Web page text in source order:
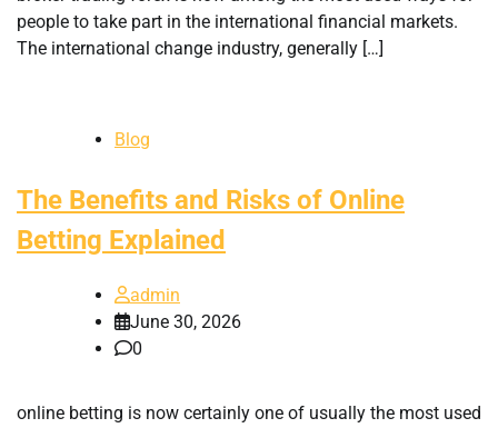
people to take part in the international financial markets.
The international change industry, generally […]
Blog
The Benefits and Risks of Online
Betting Explained
admin
June 30, 2026
0
online betting is now certainly one of usually the most used